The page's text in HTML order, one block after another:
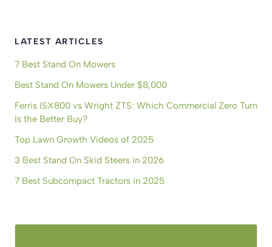
LATEST ARTICLES
7 Best Stand On Mowers
Best Stand On Mowers Under $8,000
Ferris ISX800 vs Wright ZTS: Which Commercial Zero Turn
Is the Better Buy?
Top Lawn Growth Videos of 2025
3 Best Stand On Skid Steers in 2026
7 Best Subcompact Tractors in 2025